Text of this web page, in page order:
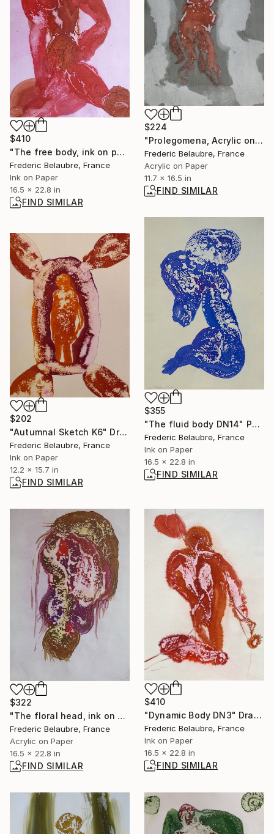
$224
"Prolegomena, Acrylic on paper" Painting
Frederic Belaubre, France
Acrylic on Paper
11.7 x 16.5 in
FIND SIMILAR
$410
"The free body, ink on paper #276" Painting
Frederic Belaubre, France
Ink on Paper
16.5 x 22.8 in
FIND SIMILAR
$355
"The fluid body DN14" Painting
Frederic Belaubre, France
Ink on Paper
16.5 x 22.8 in
FIND SIMILAR
$202
"Autumnal Sketch K6" Drawing
Frederic Belaubre, France
Ink on Paper
12.2 x 15.7 in
FIND SIMILAR
$322
"The floral head, ink on paper #283" Painting
Frederic Belaubre, France
Acrylic on Paper
16.5 x 22.8 in
FIND SIMILAR
$410
"Dynamic Body DN3" Drawing
Frederic Belaubre, France
Ink on Paper
16.5 x 22.8 in
FIND SIMILAR